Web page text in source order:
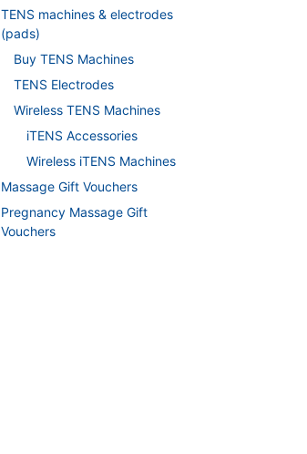
TENS machines & electrodes
(pads)
Buy TENS Machines
TENS Electrodes
Wireless TENS Machines
iTENS Accessories
Wireless iTENS Machines
Massage Gift Vouchers
Pregnancy Massage Gift
Vouchers